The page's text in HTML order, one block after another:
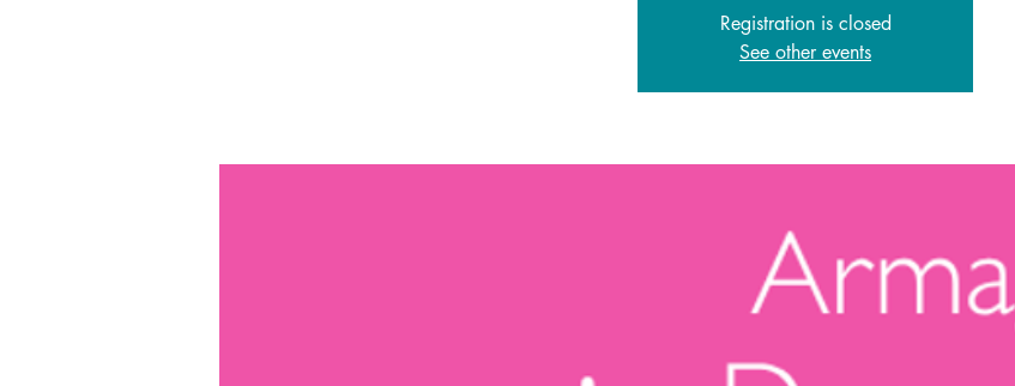
Registration is closed
See other events